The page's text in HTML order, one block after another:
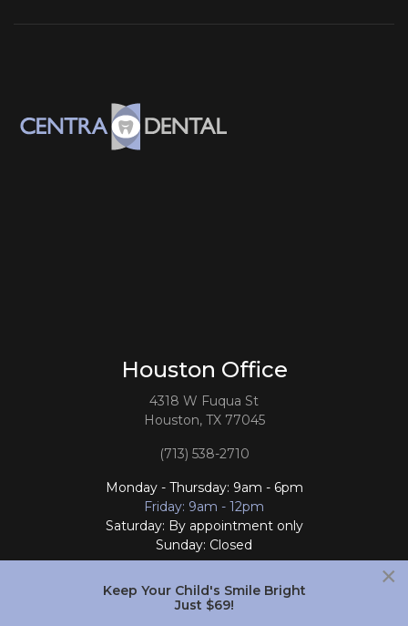
Houston Office
4318 W Fuqua St
Houston, TX 77045
(713) 538-2710
Monday - Thursday: 9am - 6pm
Friday: 9am - 12pm
Saturday: By appointment only
Sunday: Closed
Follow Us ×
Keep Your Child's Smile Bright
Just $69!